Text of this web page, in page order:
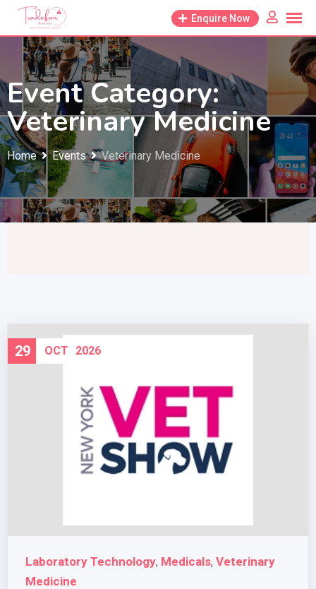
Skip
content
Enquire Now
Event Category:
Veterinary Medicine
Home Events Veterinary Medicine
29 OCT 2026
Laboratory Technology, Medicals, Veterinary
Medicine